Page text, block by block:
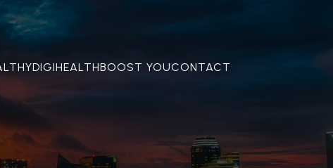
DIGIHEALTHBOOST YOUCONTACT